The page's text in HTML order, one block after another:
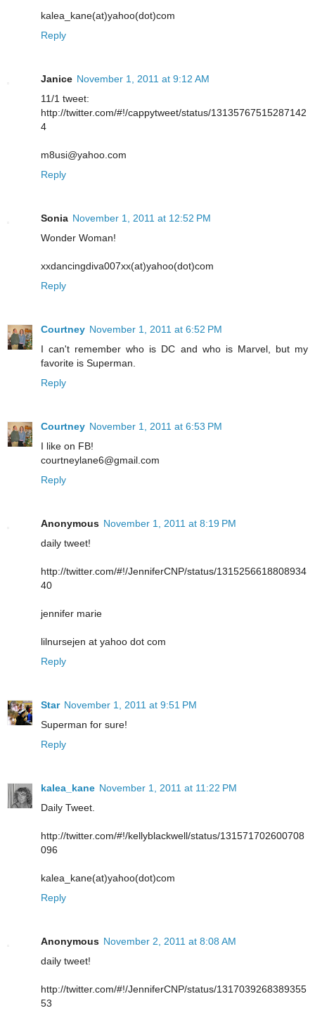
kalea_kane(at)yahoo(dot)com
Reply
Janice November 1, 2011 at 9:12 AM
11/1 tweet:
http://twitter.com/#!/cappytweet/status/13135767515287142
4
m8usi@yahoo.com
Reply
Sonia November 1, 2011 at 12:52 PM
Wonder Woman!
xxdancingdiva007xx(at)yahoo(dot)com
Reply
Courtney November 1, 2011 at 6:52 PM
I can't remember who is DC and who is Marvel, but my
favorite is Superman.
Reply
Courtney November 1, 2011 at 6:53 PM
I like on FB!
courtneylane6@gmail.com
Reply
Anonymous November 1, 2011 at 8:19 PM
daily tweet!
http://twitter.com/#!/JenniferCNP/status/1315256618808934
40
jennifer marie
lilnursejen at yahoo dot com
Reply
Star November 1, 2011 at 9:51 PM
Superman for sure!
Reply
kalea_kane November 1, 2011 at 11:22 PM
Daily Tweet.
http://twitter.com/#!/kellyblackwell/status/131571702600708
096
kalea_kane(at)yahoo(dot)com
Reply
Anonymous November 2, 2011 at 8:08 AM
daily tweet!
http://twitter.com/#!/JenniferCNP/status/1317039268389355
53